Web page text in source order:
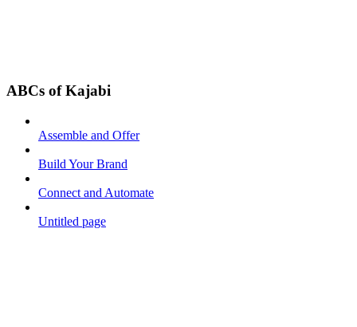
ABCs of Kajabi
Assemble and Offer
Build Your Brand
Connect and Automate
Untitled page